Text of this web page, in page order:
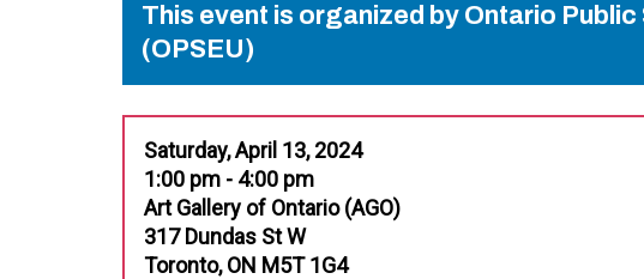
This event is organized by Ontario
(OPSEU)
Saturday, April 13, 2024
1:00 pm - 4:00 pm
Art Gallery of Ontario (AGO)
317 Dundas St W
Toronto, ON M5T 1G4